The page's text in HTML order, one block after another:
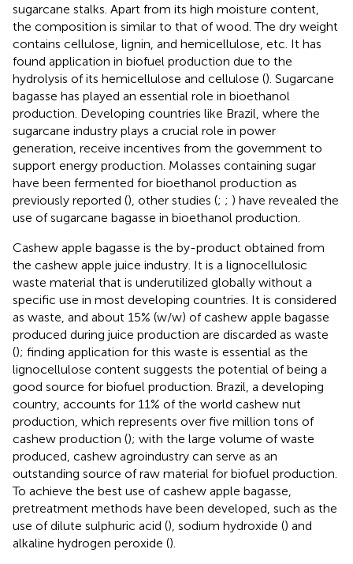
sugarcane stalks. Apart from its high moisture content,
the composition is similar to that of wood. The dry weight
contains cellulose, lignin, and hemicellulose, etc. It has
found application in biofuel production due to the
hydrolysis of its hemicellulose and cellulose (). Sugarcane
bagasse has played an essential role in bioethanol
production. Developing countries like Brazil, where the
sugarcane industry plays a crucial role in power
generation, receive incentives from the government to
support energy production. Molasses containing sugar
have been fermented for bioethanol production as
previously reported (), other studies (; ; ) have revealed the
use of sugarcane bagasse in bioethanol production.
Cashew apple bagasse is the by-product obtained from
the cashew apple juice industry. It is a lignocellulosic
waste material that is underutilized globally without a
specific use in most developing countries. It is considered
as waste, and about 15% (w/w) of cashew apple bagasse
produced during juice production are discarded as waste
(); finding application for this waste is essential as the
lignocellulose content suggests the potential of being a
good source for biofuel production. Brazil, a developing
country, accounts for 11% of the world cashew nut
production, which represents over five million tons of
cashew production (); with the large volume of waste
produced, cashew agroindustry can serve as an
outstanding source of raw material for biofuel production.
To achieve the best use of cashew apple bagasse,
pretreatment methods have been developed, such as the
use of dilute sulphuric acid (), sodium hydroxide () and
alkaline hydrogen peroxide ().